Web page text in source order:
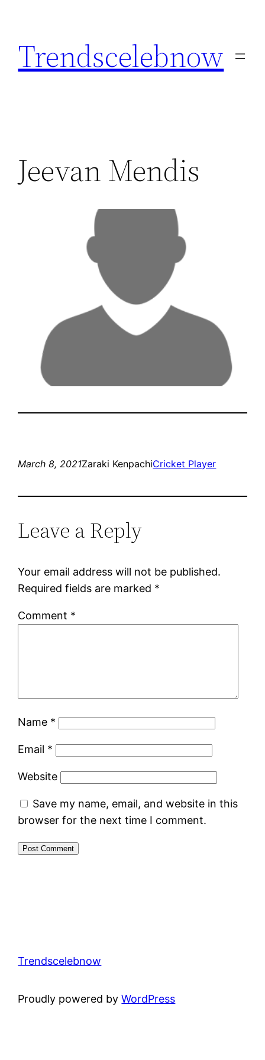
content
Trendscelebnow
Jeevan Mendis
March 8, 2021Zaraki KenpachiCricket Player
Leave a Reply
Your email address will not be published.
Required fields are marked *
Comment *
Name *
Email *
Website
Save my name, email, and website in this
browser for the next time I comment.
Trendscelebnow
Proudly powered byWordPress